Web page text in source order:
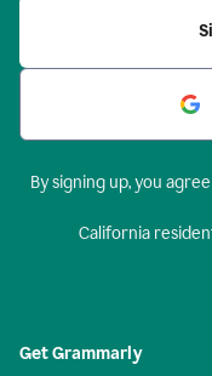
By signing up, you
California
Get Grammarly